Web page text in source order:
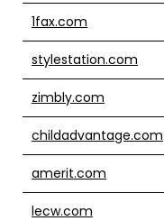
1fax.com
stylestation.com
zimbly.com
childadvantage.com
amerit.com
lecw.com